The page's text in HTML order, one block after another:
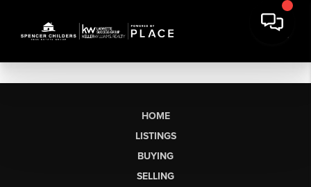
HOME
LISTINGS
BUYING
SELLING